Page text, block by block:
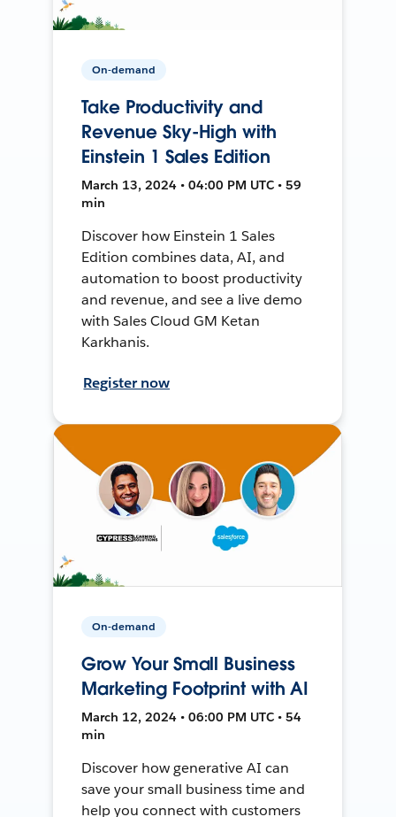
On-demand
Take Productivity and
Revenue Sky-High with
Einstein 1 Sales Edition
March 13, 2024 • 04:00 PM UTC • 59
min
Discover how Einstein 1 Sales
Edition combines data, AI, and
automation to boost productivity
and revenue, and see a live demo
with Sales Cloud GM Ketan
Karkhanis.
Register now
On-demand
Grow Your Small Business
Marketing Footprint with AI
March 12, 2024 • 06:00 PM UTC • 54
min
Discover how generative AI can
save your small business time and
help you connect with customers